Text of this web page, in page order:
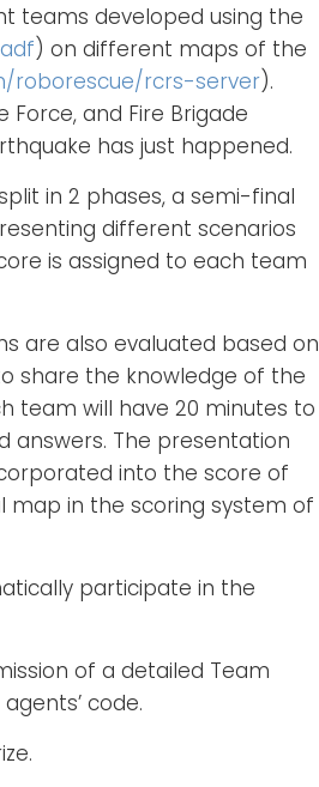
teams developed using the
) on different maps of the
roborescue/rcrs-server).
and Fire Brigade
has just happened.
in 2 phases, a semi-final
different scenarios
is assigned to each team
are also evaluated based on
share the knowledge of the
team will have 20 minutes to
answers. The presentation
into the score of
map in the scoring system of
participate in the
of a detailed Team
code.